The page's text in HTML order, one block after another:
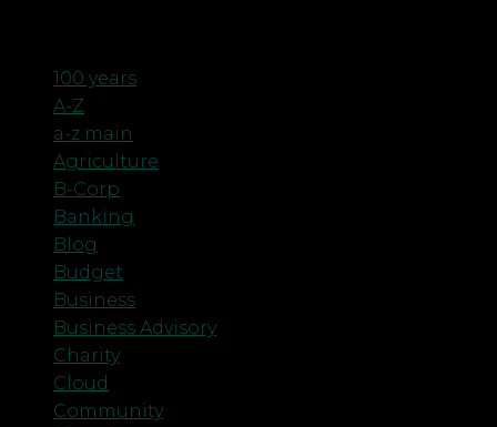
100 years
A-Z
a-z main
Agriculture
B-Corp
Banking
Blog
Budget
Business
Business Advisory
Charity
Cloud
Community